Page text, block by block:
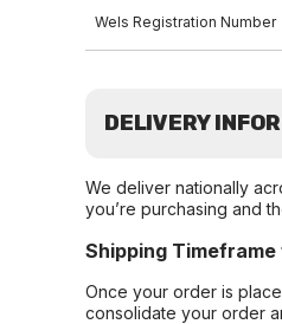
Wels Registration Number
DELIVERY
We deliver nationally
you’re purchasing and
Shipping
Once your order is
consolidate your order